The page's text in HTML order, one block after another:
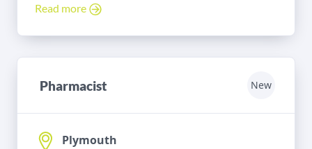
Read more
Pharmacist New
Plymouth